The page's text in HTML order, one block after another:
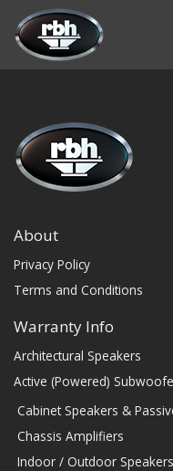
Skip to Content
About
Privacy Policy
Terms and Conditions
Warranty Info
Architectural Speakers
Active (Powered)
Cabinet Speakers &
Chassis Amplifiers
Indoor / Outdoor Speakers